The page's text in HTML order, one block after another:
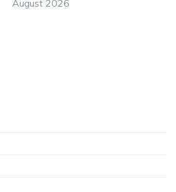
August 2026